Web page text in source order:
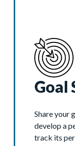
Goal
Share your
develop a
track its